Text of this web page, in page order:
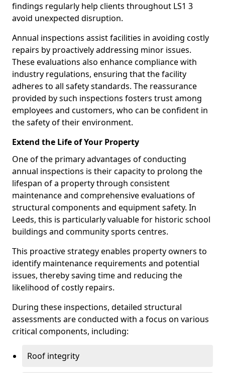
findings regularly help clients throughout LS1 3
avoid unexpected disruption.
Annual inspections assist facilities in avoiding costly
repairs by proactively addressing minor issues.
These evaluations also enhance compliance with
industry regulations, ensuring that the facility
adheres to all safety standards. The reassurance
provided by such inspections fosters trust among
employees and customers, who can be confident in
the safety of their environment.
Extend the Life of Your Property
One of the primary advantages of conducting
annual inspections is their capacity to prolong the
lifespan of a property through consistent
maintenance and comprehensive evaluations of
structural components and equipment safety. In
Leeds, this is particularly valuable for historic school
buildings and community sports centres.
This proactive strategy enables property owners to
identify maintenance requirements and potential
issues, thereby saving time and reducing the
likelihood of costly repairs.
During these inspections, detailed structural
assessments are conducted with a focus on various
critical components, including:
Roof integrity